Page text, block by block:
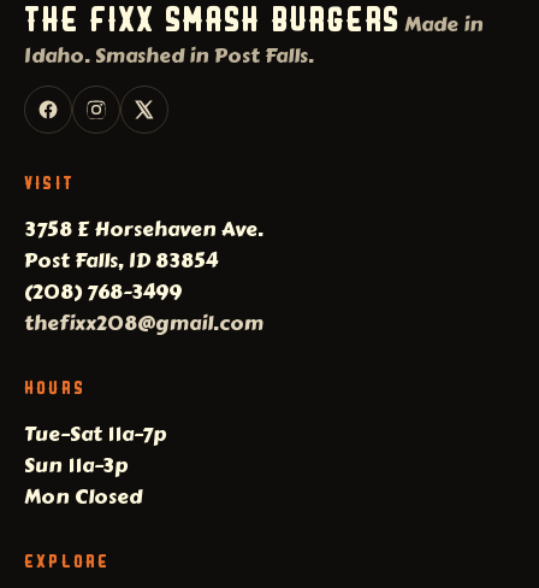
THE FIXX SMASH BURGERSMade in
Idaho. Smashed in Post Falls.
VISIT
3758 E Horsehaven Ave.
Post Falls, ID 83854
(208) 768-3499
thefixx208@gmail.com
HOURS
Tue–Sat 11a–7p
Sun 11a–3p
Mon Closed
EXPLORE